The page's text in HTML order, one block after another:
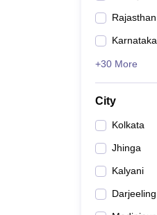
Rajasthan
Karnataka
+30 More
City
Kolkata
Jhinga
Kalyani
Darjeeling